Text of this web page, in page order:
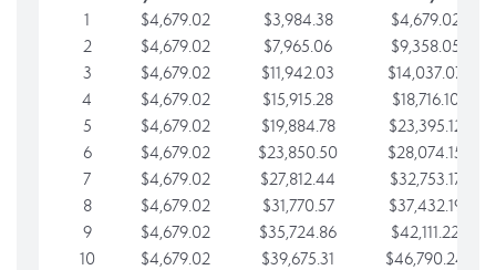
1 $4,679.02 $3,984.38
$4,679.02
2
$4,679.02 $7,965.06
$9,358.05
3
$4,679.02 $11,942.03
$14,037.07
4
$4,679.02 $15,915.28
$18,716.10
5
$4,679.02 $19,884.78
$23,395.12
6
$4,679.02 $23,850.50
$28,074.15
7
$4,679.02 $27,812.44
$32,753.17
8
$4,679.02 $31,770.57
$37,432.19
9
$4,679.02 $35,724.86
$42,111.22
10
$4,679.02 $39,675.31
$46,790.24